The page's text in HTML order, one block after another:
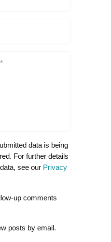
data is being
For further details
see our Privacy
up comments
posts by email.